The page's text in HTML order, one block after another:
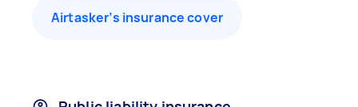
Airtasker’s insurance cover